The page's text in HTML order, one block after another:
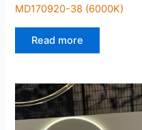
MD170920-38 (6000K)
Read more